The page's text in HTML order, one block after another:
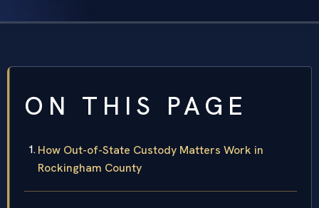
ON THIS PAGE
How Out-of-State Custody Matters Work in
Rockingham County